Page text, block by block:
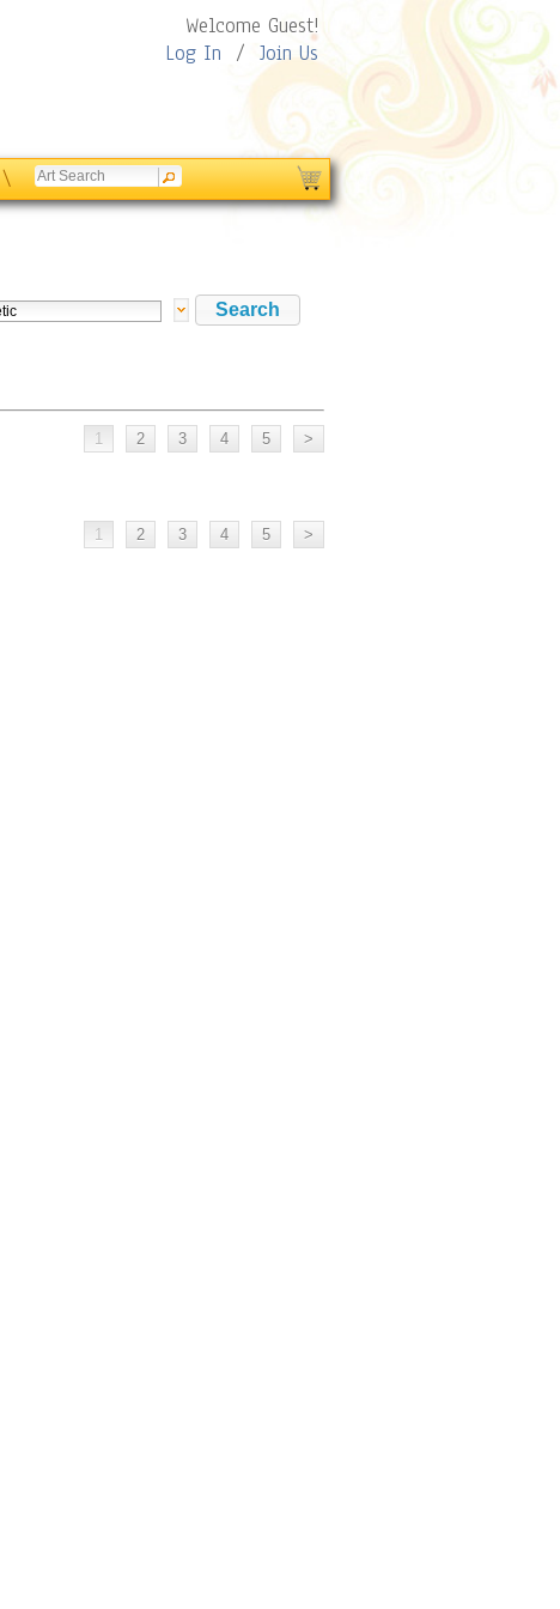
Welcome Guest!
Log In / Join Us
\